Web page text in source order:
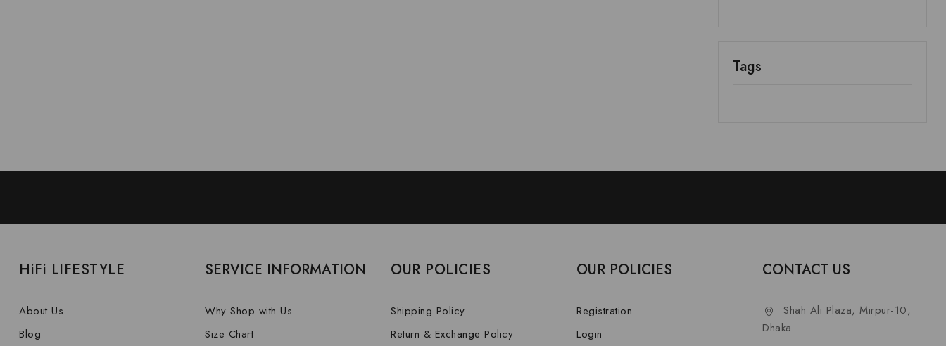
Tags
HiFi LIFESTYLE
About Us
Blog
SERVICE INFORMATION
Why Shop with Us
Size Chart
OUR POLICIES
Shipping Policy
Return & Exchange Policy
OUR POLICIES
Registration
Login
CONTACT US
Shah Ali Plaza, Mirpur-10,
Dhaka